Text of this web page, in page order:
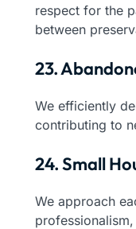
respect for the
between
23.
We efficiently
contributing to
24. Small
We approach